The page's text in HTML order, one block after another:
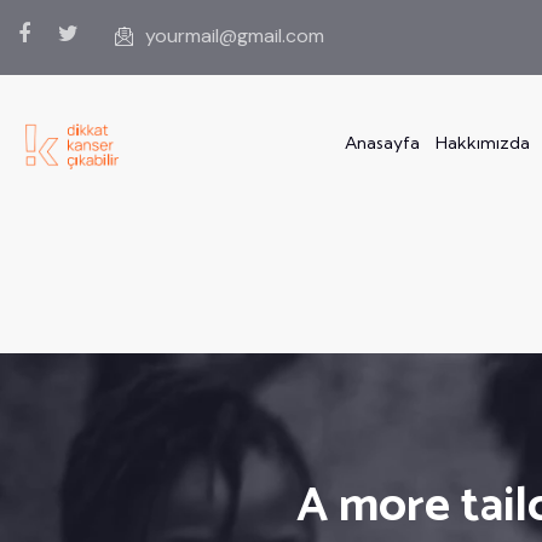
yourmail@gmail.com
Anasayfa Hakkımızda
A more